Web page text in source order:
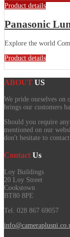
Product details
Panasonic
Explore the world
Product details
ABOUT US
We pride ourselves on
brings our customers
Should you require
mentioned on our
don't hesitate to
Contact Us
Loy Buildings
20 Loy Street
Cookstown
BT80 8PE
Tel. 028 867 69057